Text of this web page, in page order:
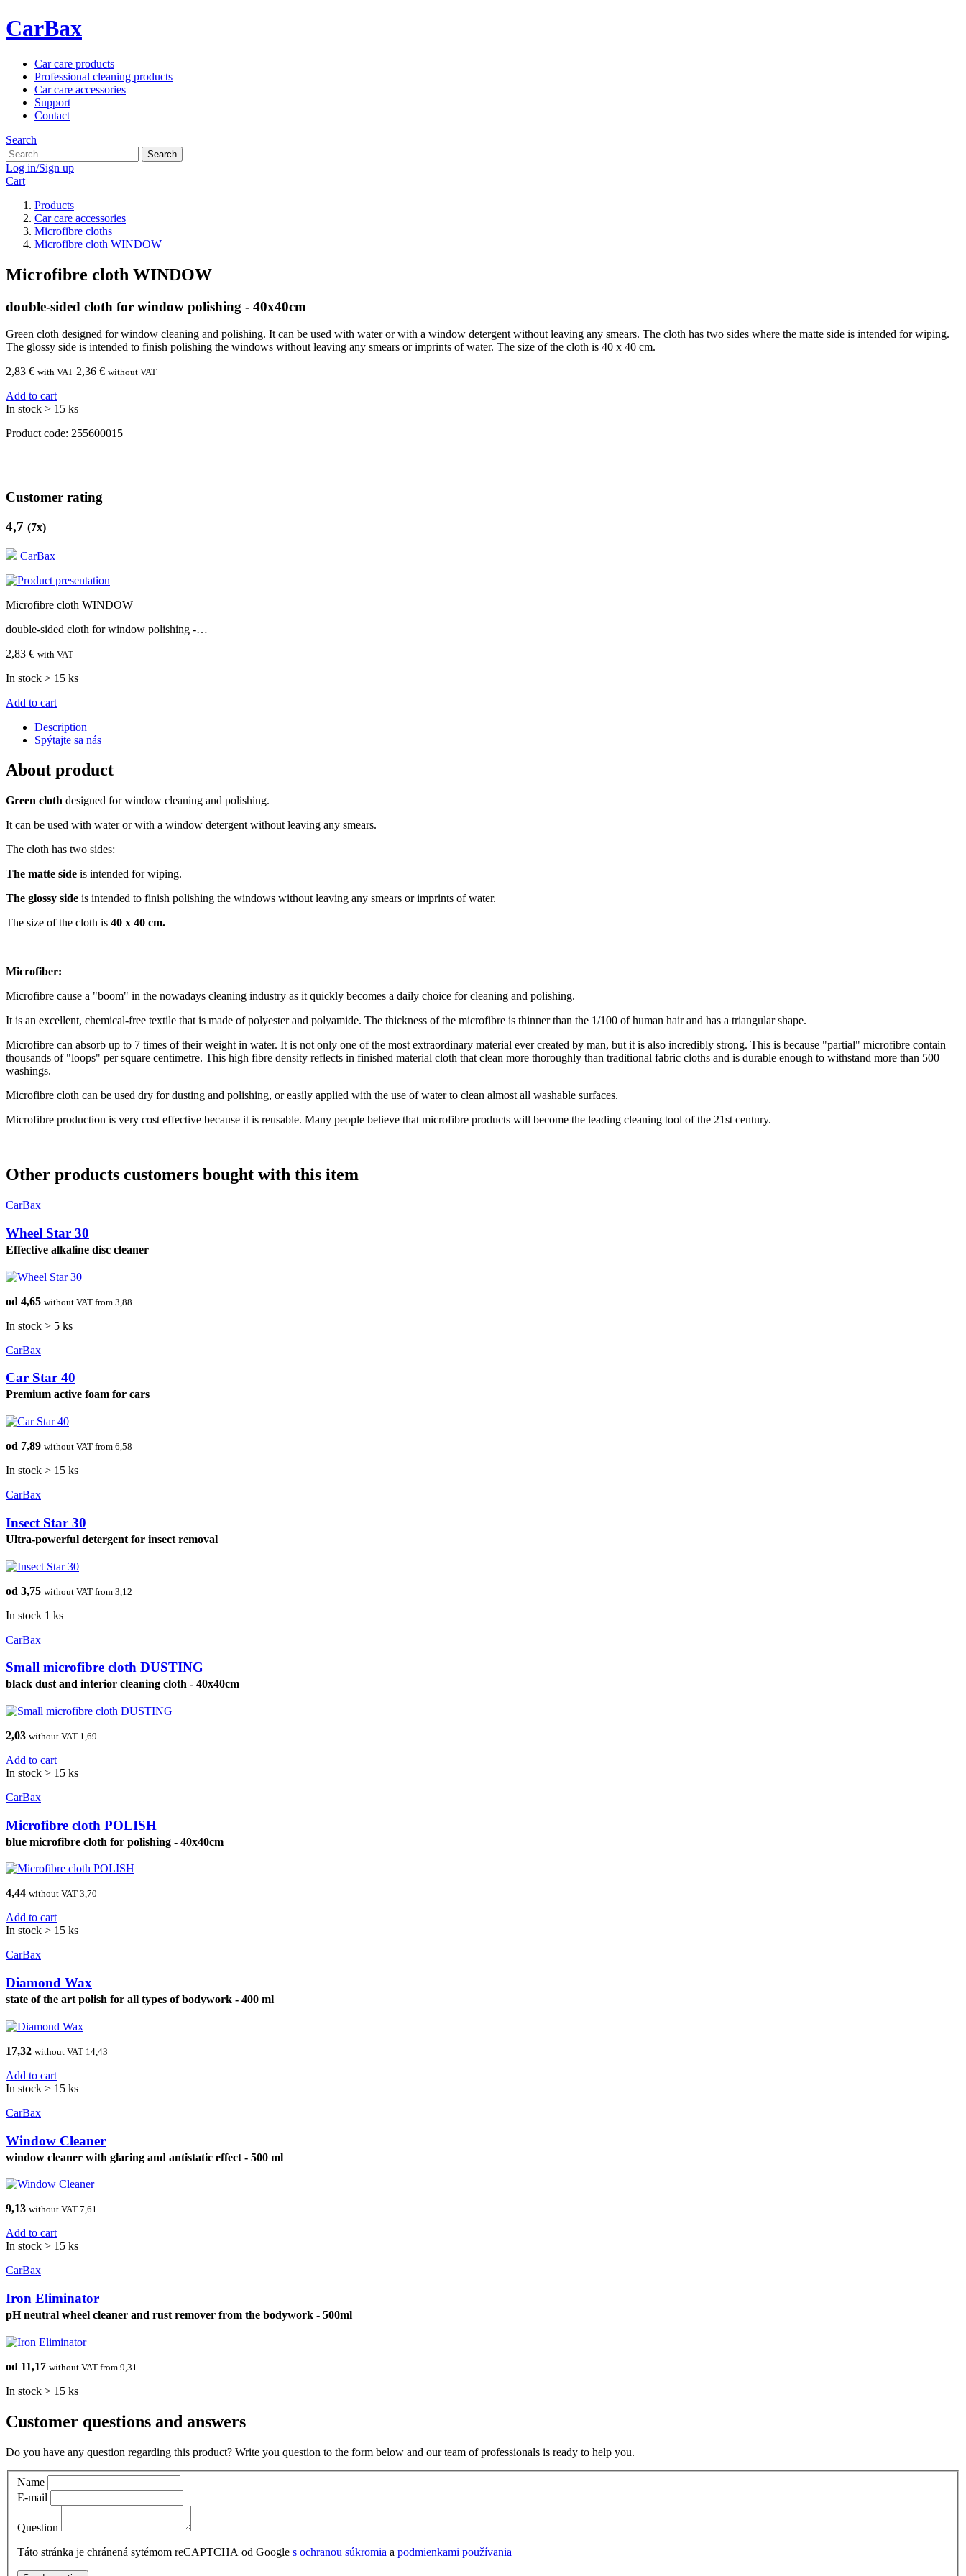
CarBax
Car care products
Professional cleaning products
Car care accessories
Support
Contact
Search
Search
Log in/Sign up
Cart
Products
Car care accessories
Microfibre cloths
Microfibre cloth WINDOW
Microfibre cloth WINDOW
double-sided cloth for window polishing - 40x40cm
Green cloth designed for window cleaning and polishing. It can be used with water or with a window detergent without leaving any smears. The cloth has two sides where the matte side is intended for wiping.
The glossy side is intended to finish polishing the windows without leaving any smears or imprints of water. The size of the cloth is 40 x 40 cm.
2,83 € with VAT 2,36 € without VAT
Add to cart
In stock > 15 ks
Product code: 255600015
Customer rating
4,7 (7x)
CarBax
Microfibre cloth WINDOW
double-sided cloth for window polishing -…
2,83 € with VAT
In stock > 15 ks
Add to cart
Description
Spýtajte sa nás
About product
Green cloth designed for window cleaning and polishing.
It can be used with water or with a window detergent without leaving any smears.
The cloth has two sides:
The matte side is intended for wiping.
The glossy side is intended to finish polishing the windows without leaving any smears or imprints of water.
The size of the cloth is 40 x 40 cm.
Microfiber:
Microfibre cause a "boom" in the nowadays cleaning industry as it quickly becomes a daily choice for cleaning and polishing.
It is an excellent, chemical-free textile that is made of polyester and polyamide. The thickness of the microfibre is thinner than the 1/100 of human hair and has a triangular shape.
Microfibre can absorb up to 7 times of their weight in water. It is not only one of the most extraordinary material ever created by man, but it is also incredibly strong. This is because "partial" microfibre contain
thousands of "loops" per square centimetre. This high fibre density reflects in finished material cloth that clean more thoroughly than traditional fabric cloths and is durable enough to withstand more than 500
washings.
Microfibre cloth can be used dry for dusting and polishing, or easily applied with the use of water to clean almost all washable surfaces.
Microfibre production is very cost effective because it is reusable. Many people believe that microfibre products will become the leading cleaning tool of the 21st century.
Other products customers bought with this item
CarBax
Wheel Star 30
Effective alkaline disc cleaner
od 4,65 without VAT from 3,88
In stock > 5 ks
CarBax
Car Star 40
Premium active foam for cars
od 7,89 without VAT from 6,58
In stock > 15 ks
CarBax
Insect Star 30
Ultra-powerful detergent for insect removal
od 3,75 without VAT from 3,12
In stock 1 ks
CarBax
Small microfibre cloth DUSTING
black dust and interior cleaning cloth - 40x40cm
2,03 without VAT 1,69
Add to cart
In stock > 15 ks
CarBax
Microfibre cloth POLISH
blue microfibre cloth for polishing - 40x40cm
4,44 without VAT 3,70
Add to cart
In stock > 15 ks
CarBax
Diamond Wax
state of the art polish for all types of bodywork - 400 ml
17,32 without VAT 14,43
Add to cart
In stock > 15 ks
CarBax
Window Cleaner
window cleaner with glaring and antistatic effect - 500 ml
9,13 without VAT 7,61
Add to cart
In stock > 15 ks
CarBax
Iron Eliminator
pH neutral wheel cleaner and rust remover from the bodywork - 500ml
od 11,17 without VAT from 9,31
In stock > 15 ks
Customer questions and answers
Do you have any question regarding this product? Write you question to the form below and our team of professionals is ready to help you.
Name
E-mail
Question
Táto stránka je chránená sytémom reCAPTCHA od Google s ochranou súkromia a podmienkami používania